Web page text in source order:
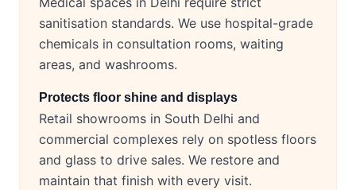
sanitisation standards. We use hospital-grade
chemicals in consultation rooms, waiting
areas, and washrooms.
Protects floor shine and displays
Retail showrooms in South Delhi and
commercial complexes rely on spotless floors
and glass to drive sales. We restore and
maintain that finish with every visit.